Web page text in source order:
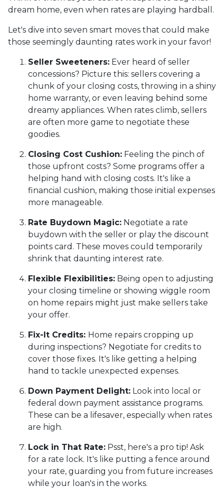
dream home, even when rates are playing hardball.
Let's dive into seven smart moves that could make
those seemingly daunting rates work in your favor!
Seller Sweeteners: Ever heard of seller
concessions? Picture this: sellers covering a
chunk of your closing costs, throwing in a shiny
home warranty, or even leaving behind some
dreamy appliances. When rates climb, sellers
are often more game to negotiate these
goodies.
Closing Cost Cushion: Feeling the pinch of
those upfront costs? Some programs offer a
helping hand with closing costs. It's like a
financial cushion, making those initial expenses
more manageable.
Rate Buydown Magic: Negotiate a rate
buydown with the seller or play the discount
points card. These moves could temporarily
shrink that daunting interest rate.
Flexible Flexibilities: Being open to adjusting
your closing timeline or showing wiggle room
on home repairs might just make sellers take
your offer.
Fix-It Credits: Home repairs cropping up
during inspections? Negotiate for credits to
cover those fixes. It's like getting a helping
hand to tackle unexpected expenses.
Down Payment Delight: Look into local or
federal down payment assistance programs.
These can be a lifesaver, especially when rates
are high.
Lock in That Rate: Psst, here's a pro tip! Ask
for a rate lock. It's like putting a fence around
your rate, guarding you from future increases
while your loan's in the works.